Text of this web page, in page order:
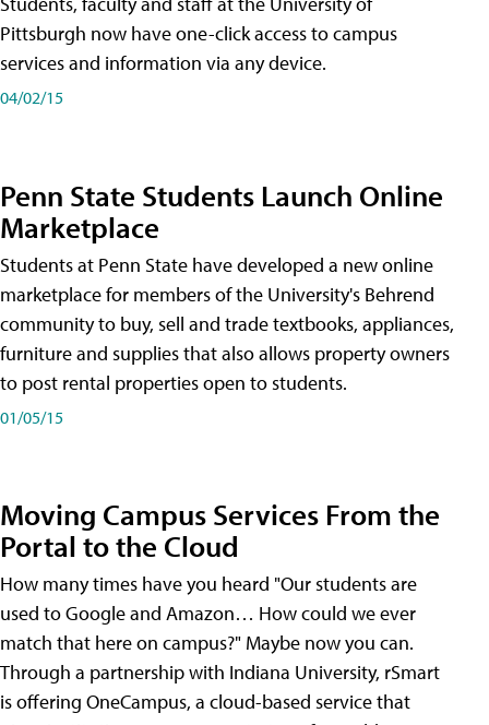
Pittsburgh now have one-click access to campus
services and information via any device.
04/02/15
Penn State Students Launch Online
Marketplace
Students at Penn State have developed a new online
marketplace for members of the University's Behrend
community to buy, sell and trade textbooks, appliances,
furniture and supplies that also allows property owners
to post rental properties open to students.
01/05/15
Moving Campus Services From the
Portal to the Cloud
How many times have you heard "Our students are
used to Google and Amazon… How could we ever
match that here on campus?" Maybe now you can.
Through a partnership with Indiana University, rSmart
is offering OneCampus, a cloud-based service that